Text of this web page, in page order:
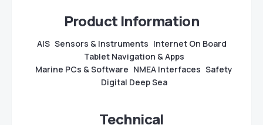
Product Information
AIS Sensors & Instruments Internet On Board
Tablet Navigation & Apps
Marine PCs & Software NMEA Interfaces Safety
Digital Deep Sea
Technical